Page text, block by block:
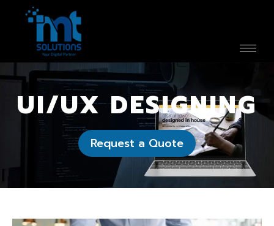
UI/UX DESIGNING
Request a Quote